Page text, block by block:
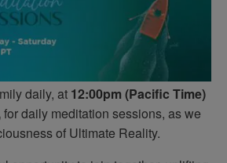
daily, at 12:00pm (Pacific Time)
for daily meditation sessions, as we
of Ultimate Reality.